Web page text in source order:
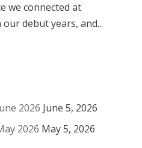
we connected at
debut years, and...
2026 June 5, 2026
2026 May 5, 2026